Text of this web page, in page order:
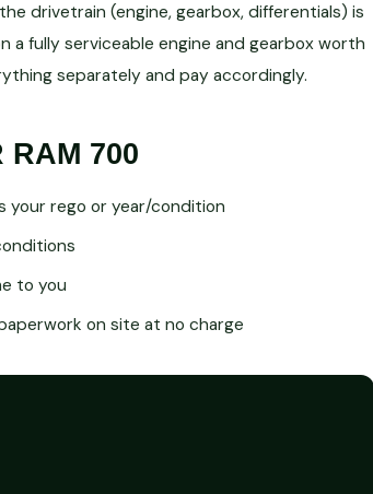
drivetrain (engine, gearbox, differentials) is
fully serviceable engine and gearbox worth
separately and pay accordingly.
RAM 700
your rego or year/condition
to you
on site at no charge